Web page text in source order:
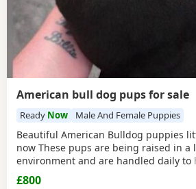
American bull dog pups for sale
Ready Now Male And Female Puppies
Beautiful American Bulldog puppies
now These pups are being raised in a
environment and are handled daily to
confidence They are now being
feeding from mum they will all be
£800